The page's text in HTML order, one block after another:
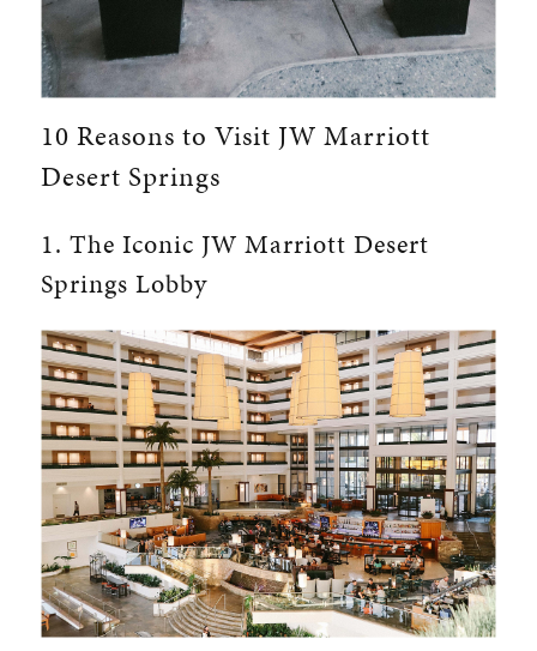
10 Reasons to Visit JW Marriott
Desert Springs
1. The Iconic JW Marriott Desert
Springs Lobby